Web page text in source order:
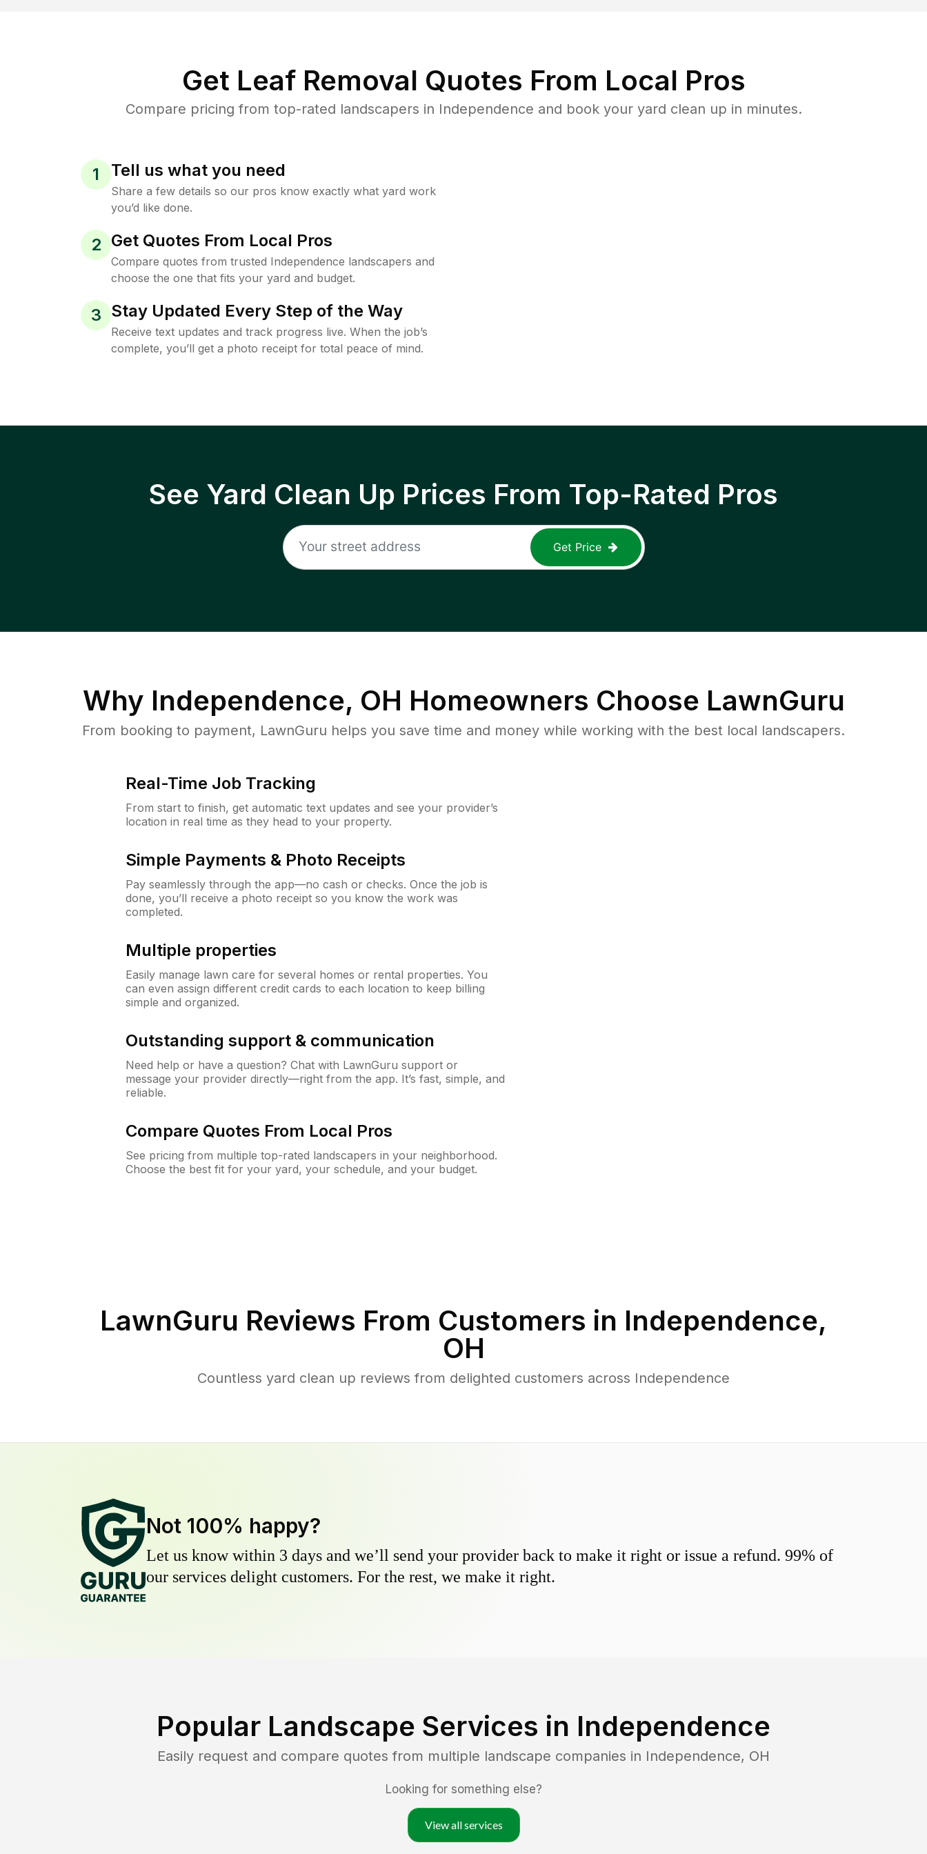
Get Leaf Removal Quotes From Local Pros
Compare pricing from top-rated landscapers in Independence and book your yard clean up in minutes.
1 Tell us what you need
Share a few details so our pros know exactly what yard work
you’d like done.
2 Get Quotes From Local Pros
Compare quotes from trusted Independence landscapers and
choose the one that fits your yard and budget.
3 Stay Updated Every Step of the Way
Receive text updates and track progress live. When the job’s
complete, you’ll get a photo receipt for total peace of mind.
See Yard Clean Up Prices From Top-Rated Pros
Get Price
Why Independence, OH Homeowners Choose LawnGuru
From booking to payment, LawnGuru helps you save time and money while working with the best local landscapers.
Real-Time Job Tracking
From start to finish, get automatic text updates and see your provider’s
location in real time as they head to your property.
Simple Payments & Photo Receipts
Pay seamlessly through the app—no cash or checks. Once the job is
done, you’ll receive a photo receipt so you know the work was
completed.
Multiple properties
Easily manage lawn care for several homes or rental properties. You
can even assign different credit cards to each location to keep billing
simple and organized.
Outstanding support & communication
Need help or have a question? Chat with LawnGuru support or
message your provider directly—right from the app. It’s fast, simple, and
reliable.
Compare Quotes From Local Pros
See pricing from multiple top-rated landscapers in your neighborhood.
Choose the best fit for your yard, your schedule, and your budget.
LawnGuru Reviews From Customers in Independence,
OH
Countless yard clean up reviews from delighted customers across Independence
Not 100% happy?
Let us know within 3 days and we’ll send your provider back to make it right or issue a refund. 99% of
our services delight customers. For the rest, we make it right.
Popular Landscape Services in Independence
Easily request and compare quotes from multiple landscape companies in Independence, OH
Looking for something else?
View all services